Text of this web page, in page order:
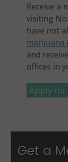
Receive a
visiting
have not
marijuana
and
offices in
Apply
Get a